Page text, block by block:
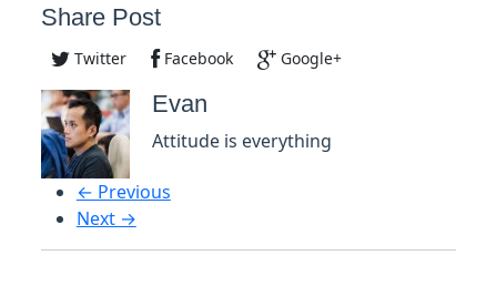
Share Post
Twitter Facebook Google+
Evan
Attitude is everything
← Previous
Next →